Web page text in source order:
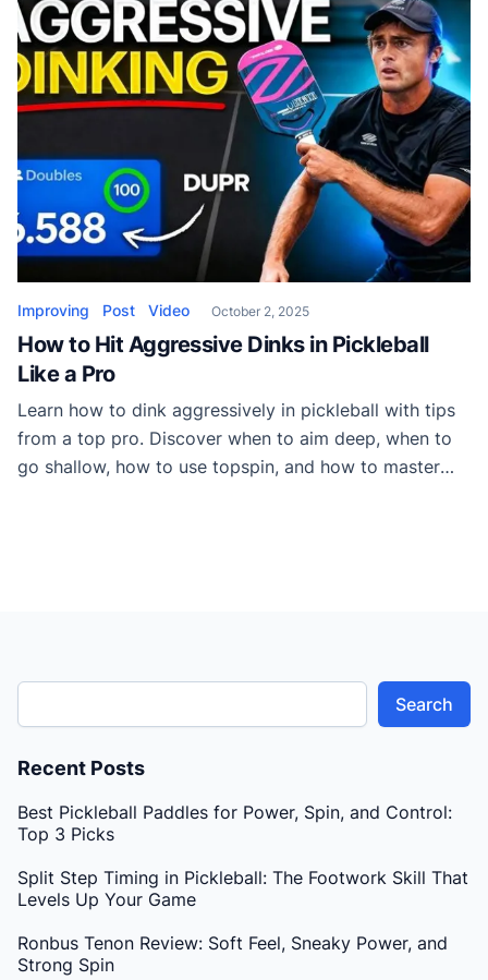
Improving Post Video October 2, 2025
How to Hit Aggressive Dinks in Pickleball
Like a Pro
Learn how to dink aggressively in pickleball with tips
from a top pro. Discover when to aim deep, when to
go shallow, how to use topspin, and how to master
Search
Recent Posts
Best Pickleball Paddles for Power, Spin, and Control:
Top 3 Picks
Split Step Timing in Pickleball: The Footwork Skill That
Levels Up Your Game
Ronbus Tenon Review: Soft Feel, Sneaky Power, and
Strong Spin